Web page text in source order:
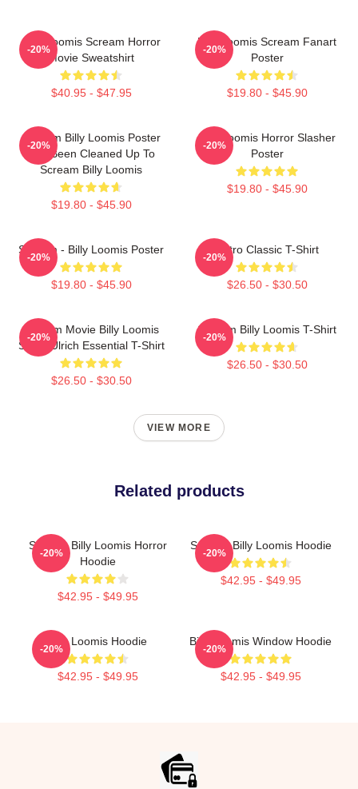
Billy Loomis Scream Horror
Movie Sweatshirt
$40.95 - $47.95
-20%
Billy Loomis Scream Fanart
Poster
$19.80 - $45.90
-20%
Scream Billy Loomis Poster
Has Been Cleaned Up To
Scream Billy Loomis
$19.80 - $45.90
-20%
Billy Loomis Horror Slasher
Poster
$19.80 - $45.90
-20%
Scream - Billy Loomis Poster
$19.80 - $45.90
-20%
Retro Classic T-Shirt
$26.50 - $30.50
-20%
Scream Movie Billy Loomis
Skeet Ulrich Essential T-Shirt
$26.50 - $30.50
-20%
Scream Billy Loomis T-Shirt
$26.50 - $30.50
-20%
VIEW MORE
Related products
Scream Billy Loomis Horror
Hoodie
$42.95 - $49.95
-20%
Scream Billy Loomis Hoodie
$42.95 - $49.95
-20%
Billy Loomis Hoodie
$42.95 - $49.95
-20%
Billy Loomis Window Hoodie
$42.95 - $49.95
-20%